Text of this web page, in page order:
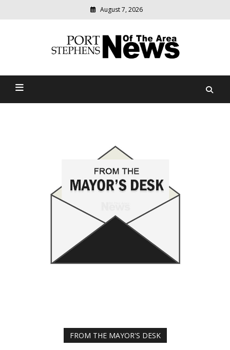
August 7, 2026
Port Stephens News Of The
relevant
community
FROM THE MAYOR'S DESK